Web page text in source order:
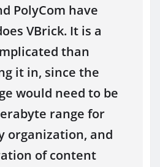
PolyCom have
VBrick. It is a
than
it in, since the
would need to be
range for
organization, and
of content